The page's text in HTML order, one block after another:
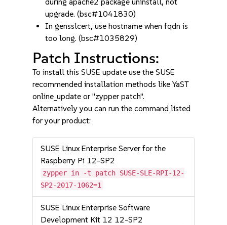
upgrade. (bsc#1041830)
In gensslcert, use hostname when fqdn is
too long. (bsc#1035829)
Patch Instructions:
To install this SUSE update use the SUSE
recommended installation methods like YaST
online_update or "zypper patch".
Alternatively you can run the command listed
for your product:
SUSE Linux Enterprise Server for the
Raspberry Pi 12-SP2
zypper in -t patch SUSE-SLE-RPI-12-
SP2-2017-1062=1
SUSE Linux Enterprise Software
Development Kit 12 12-SP2